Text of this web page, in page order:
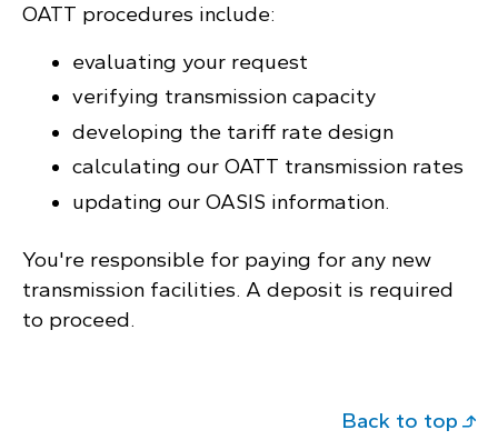
OATT procedures include:
evaluating your request
verifying transmission capacity
developing the tariff rate design
calculating our OATT transmission rates
updating our OASIS information.
You're responsible for paying for any new
transmission facilities. A deposit is required
to proceed.
Back to top